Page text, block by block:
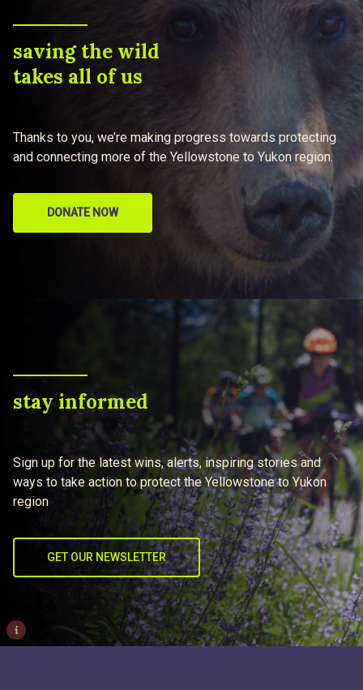
saving the wild
takes all of us
Thanks to you, we’re making progress towards protecting
and connecting more of the Yellowstone to Yukon region.
DONATE NOW
stay informed
Sign up for the latest wins, alerts, inspiring stories and
ways to take action to protect the Yellowstone to Yukon
region
GET OUR NEWSLETTER
i